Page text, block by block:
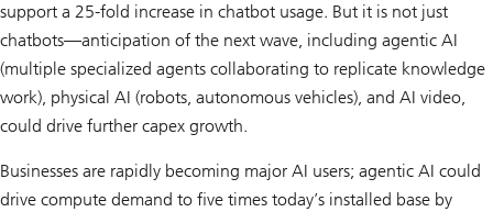
support a 25-fold increase in chatbot usage. But it is not just
chatbots—anticipation of the next wave, including agentic AI
(multiple specialized agents collaborating to replicate knowledge
work), physical AI (robots, autonomous vehicles), and AI video,
could drive further capex growth.
Businesses are rapidly becoming major AI users; agentic AI could
drive compute demand to five times today’s installed base by